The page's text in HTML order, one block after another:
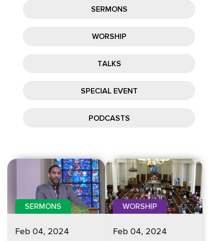
SERMONS
WORSHIP
TALKS
SPECIAL EVENT
PODCASTS
SERMONS
Feb 04, 2024
WORSHIP
Feb 04, 2024